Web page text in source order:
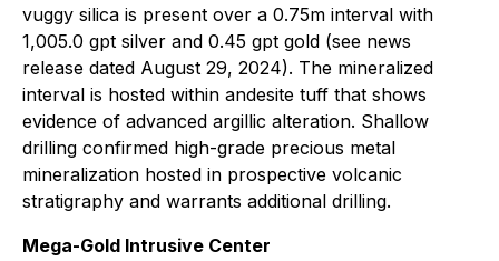
vuggy silica is present over a 0.75m interval with
1,005.0 gpt silver and 0.45 gpt gold (see news
release dated August 29, 2024). The mineralized
interval is hosted within andesite tuff that shows
evidence of advanced argillic alteration. Shallow
drilling confirmed high-grade precious metal
mineralization hosted in prospective volcanic
stratigraphy and warrants additional drilling.
Mega-Gold Intrusive Center